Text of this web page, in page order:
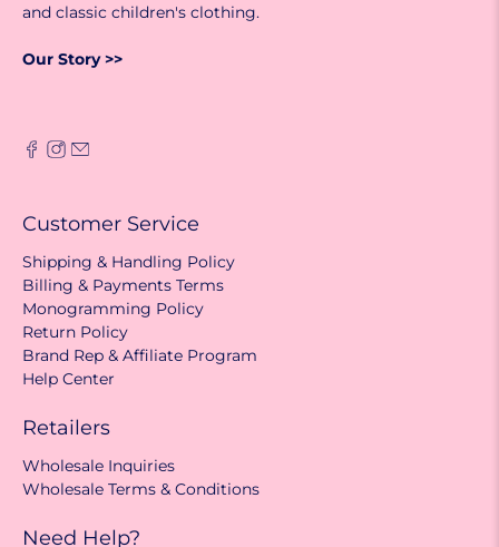
and classic children's clothing.
Our Story >>
Customer Service
Shipping & Handling Policy
Billing & Payments Terms
Monogramming Policy
Return Policy
Brand Rep & Affiliate Program
Help Center
Retailers
Wholesale Inquiries
Wholesale Terms & Conditions
Need Help?